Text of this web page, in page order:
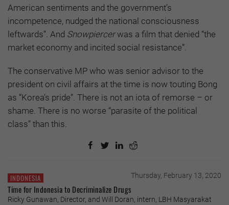
American sentiments and the government’s
incompetence, nudged the national consciousness
leftwards”. And Snowpiercerwas a film that denied “the
market economy and incited social resistance”.
The conservative MP who was senior advisor to the
president on civil affairs at the time is now touting Bong
as “Korea’s pride”. There is not an iota of remorse – or
shame. There is no worse “parasite of the political
class” than this.
INDONESIA Thursday, February 13, 2020
Time for Indonesia to Decriminalize Drugs
Ricky Gunawan, Director, and Will Doran, intern, LBH Masyarakat